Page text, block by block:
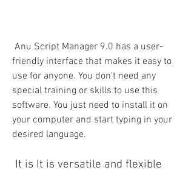
friendly interface that makes it easy to
use for anyone. You don't need any
special training or skills to use this
software. You just need to install it on
your computer and start typing in your
desired language.
It is It is versatile and flexible